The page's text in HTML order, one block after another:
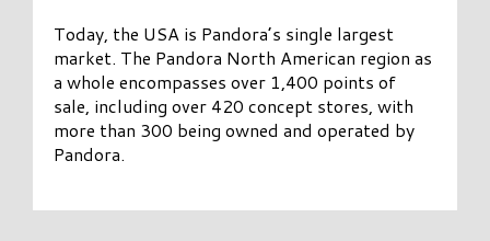
Today, the USA is Pandora’s single largest
market. The Pandora North American region as
a whole encompasses over 1,400 points of
sale, including over 420 concept stores, with
more than 300 being owned and operated by
Pandora.